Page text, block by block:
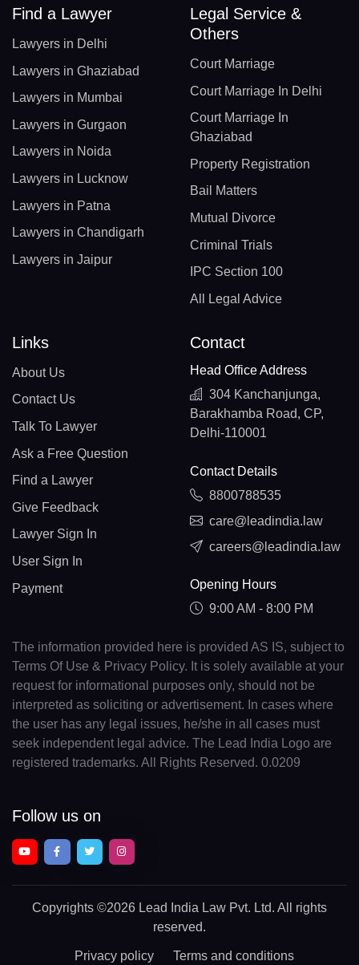
Find a Lawyer
Lawyers in Delhi
Lawyers in Ghaziabad
Lawyers in Mumbai
Lawyers in Gurgaon
Lawyers in Noida
Lawyers in Lucknow
Lawyers in Patna
Lawyers in Chandigarh
Lawyers in Jaipur
Legal Service &
Others
Court Marriage
Court Marriage In Delhi
Court Marriage In
Ghaziabad
Property Registration
Bail Matters
Mutual Divorce
Criminal Trials
IPC Section 100
All Legal Advice
Links
About Us
Contact Us
Talk To Lawyer
Ask a Free Question
Find a Lawyer
Give Feedback
Lawyer Sign In
User Sign In
Payment
Contact
Head Office Address
304 Kanchanjunga,
Barakhamba Road, CP,
Delhi-110001
Contact Details
8800788535
care@leadindia.law
careers@leadindia.law
Opening Hours
9:00 AM - 8:00 PM
The information provided here is provided AS IS, subject to
Terms Of Use & Privacy Policy. It is solely available at your
request for informational purposes only, should not be
interpreted as soliciting or advertisement. In cases where
the user has any legal issues, he/she in all cases must
seek independent legal advice. The Lead India Logo are
registered trademarks. All Rights Reserved. 0.0209
Follow us on
Copyrights ©2026 Lead India Law Pvt. Ltd. All rights
reserved.
Privacy policy Terms and conditions